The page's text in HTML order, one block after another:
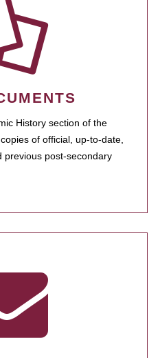
History section of the
of official, up-to-date,
previous post-secondary